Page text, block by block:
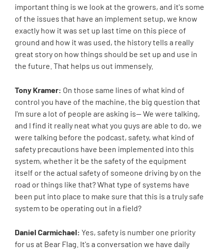
important thing is we look at the growers, and it's some
of the issues that have an implement setup, we know
exactly how it was set up last time on this piece of
ground and how it was used, the history tells a really
great story on how things should be set up and use in
the future. That helps us out immensely.
Tony Kramer: On those same lines of what kind of
control you have of the machine, the big question that
I'm sure a lot of people are asking is-- We were talking,
and I find it really neat what you guys are able to do, we
were talking before the podcast, safety, what kind of
safety precautions have been implemented into this
system, whether it be the safety of the equipment
itself or the actual safety of someone driving by on the
road or things like that? What type of systems have
been put into place to make sure that this is a truly safe
system to be operating out in a field?
Daniel Carmichael: Yes, safety is number one priority
for us at Bear Flag. It's a conversation we have daily